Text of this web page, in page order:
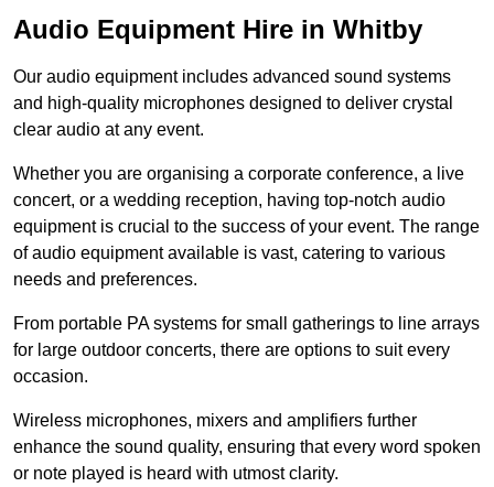
Audio Equipment Hire in Whitby
Our audio equipment includes advanced sound systems
and high-quality microphones designed to deliver crystal
clear audio at any event.
Whether you are organising a corporate conference, a live
concert, or a wedding reception, having top-notch audio
equipment is crucial to the success of your event. The range
of audio equipment available is vast, catering to various
needs and preferences.
From portable PA systems for small gatherings to line arrays
for large outdoor concerts, there are options to suit every
occasion.
Wireless microphones, mixers and amplifiers further
enhance the sound quality, ensuring that every word spoken
or note played is heard with utmost clarity.